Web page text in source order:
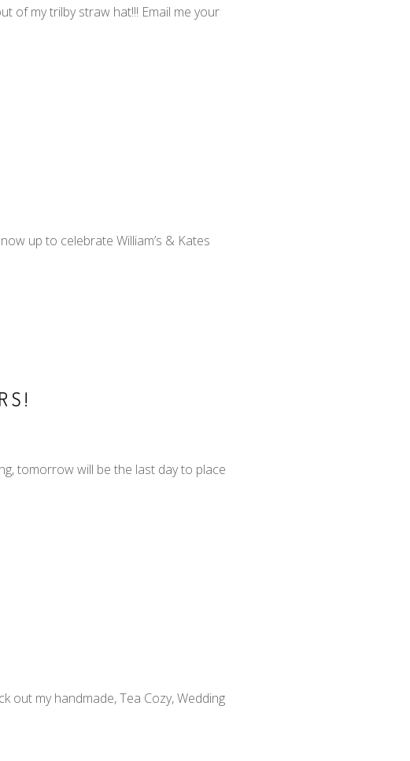
of my trilby straw hat!!! Email me your
up to celebrate William’s & Kates
tomorrow will be the last day to place
out my handmade, Tea Cozy, Wedding